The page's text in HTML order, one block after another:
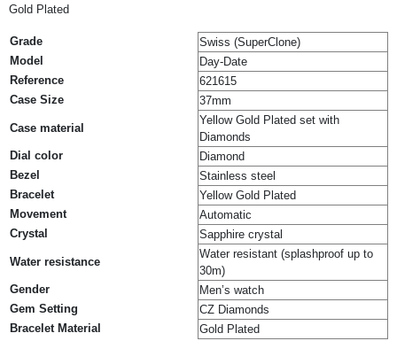
Gold Plated
Grade
Swiss (SuperClone)
Model
Day-Date
Reference
621615
Case Size
37mm
Case material
Yellow Gold Plated set with
Diamonds
Dial color
Diamond
Bezel
Stainless steel
Bracelet
Yellow Gold Plated
Movement
Automatic
Crystal
Sapphire crystal
Water resistance
Water resistant (splashproof up to
30m)
Gender
Men’s watch
Gem Setting
CZ Diamonds
Bracelet Material
Gold Plated